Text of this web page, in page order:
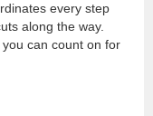
every step
along the way.
can count on for